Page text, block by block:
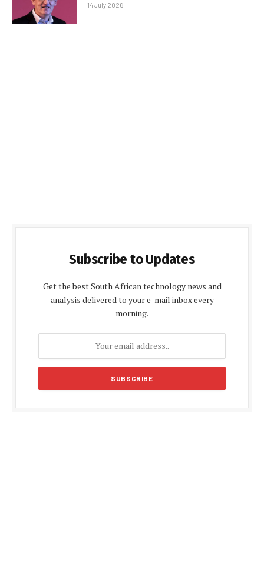
14 July 2026
Subscribe to Updates
Get the best South African technology news and
analysis delivered to your e-mail inbox every
morning.